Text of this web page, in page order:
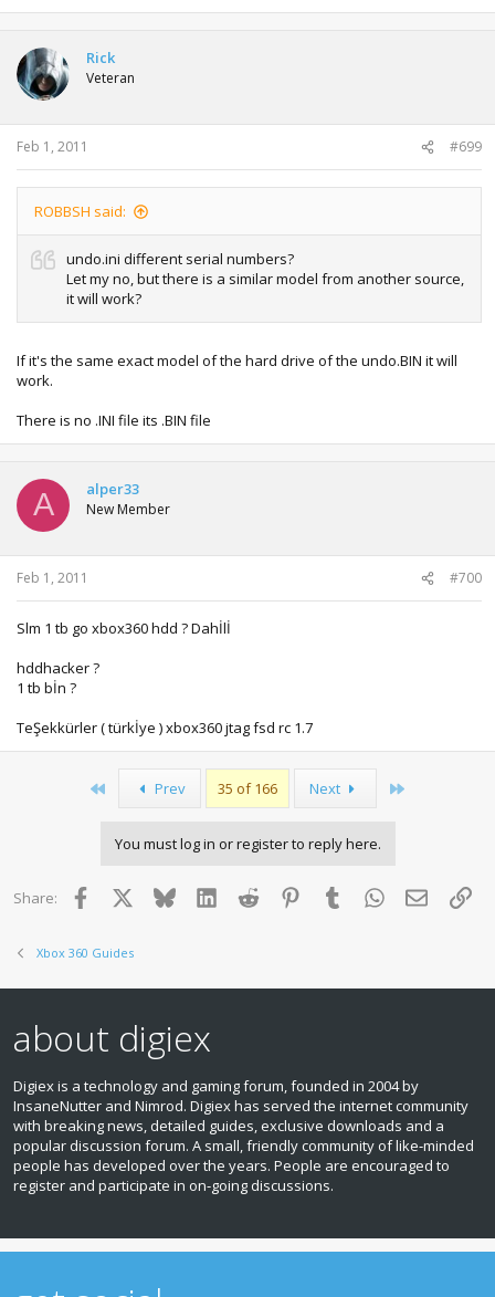
Rick
Veteran
Feb 1, 2011 #699
ROBBSH said:
undo.ini different serial numbers?
Let my no, but there is a similar model from another source,
it will work?
If it's the same exact model of the hard drive of the undo.BIN it will
work.
There is no .INI file its .BIN file
A alper33
New Member
Feb 1, 2011 #700
Slm 1 tb go xbox360 hdd ? Dahİlİ
hddhacker ?
1 tb bİn ?
TeŞekkürler ( türkİye ) xbox360 jtag fsd rc 1.7
Prev 35 of 166 Next
You must log in or register to reply here.
Share: Facebook BlueskyLinkedInReddit PinterestTumblr WhatsApp
Email
Xbox 360 Guides
about digiex
Digiex is a technology and gaming forum, founded in 2004 by
InsaneNutter and Nimrod. Digiex has served the internet community
with breaking news, detailed guides, exclusive downloads and a
popular discussion forum. A small, friendly community of like‑minded
people has developed over the years. People are encouraged to
register and participate in on‑going discussions.